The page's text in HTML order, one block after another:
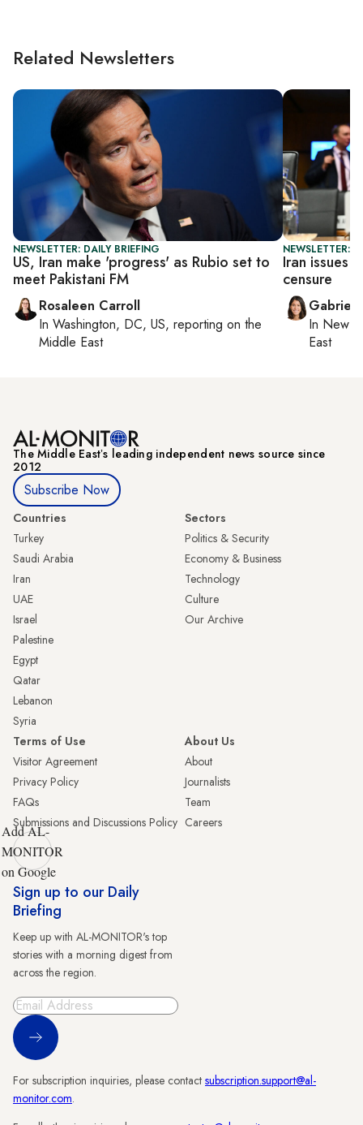
Related Newsletters
NEWSLETTER: DAILY BRIEFING
US, Iran make 'progress' as Rubio set to
meet Pakistani FM
Rosaleen Carroll
In Washington, DC, US, reporting on the
Middle East
NEWSLETTER:
Iran issues
censure
In New
East
The Middle Eastʼs leading independent news source since
2012
Subscribe Now
Countries
Turkey
Saudi Arabia
Iran
UAE
Israel
Palestine
Egypt
Qatar
Lebanon
Syria
Sectors
Politics & Security
Economy & Business
Technology
Culture
Our Archive
Terms of Use
Visitor Agreement
Privacy Policy
FAQs
Submissions and Discussions Policy
About Us
About
Journalists
Team
Careers
Add AL-
MONITOR
on Google
Sign up to our Daily
Briefing
Keep up with AL-MONITOR's top
stories with a morning digest from
across the region.
Sign Up
For subscription inquiries, please contact subscription.support@al-
monitor.com.